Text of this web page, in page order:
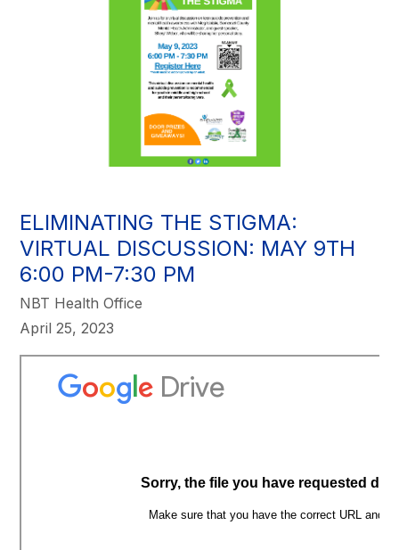
ELIMINATING THE STIGMA:
VIRTUAL DISCUSSION: MAY 9TH
6:00 PM-7:30 PM
NBT Health Office
April 25, 2023